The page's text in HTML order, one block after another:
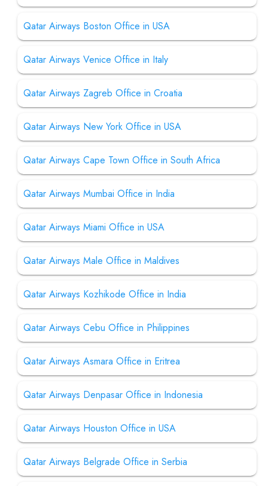
Qatar Airways Boston Office in USA
Qatar Airways Venice Office in Italy
Qatar Airways Zagreb Office in Croatia
Qatar Airways New York Office in USA
Qatar Airways Cape Town Office in South Africa
Qatar Airways Mumbai Office in India
Qatar Airways Miami Office in USA
Qatar Airways Male Office in Maldives
Qatar Airways Kozhikode Office in India
Qatar Airways Cebu Office in Philippines
Qatar Airways Asmara Office in Eritrea
Qatar Airways Denpasar Office in Indonesia
Qatar Airways Houston Office in USA
Qatar Airways Belgrade Office in Serbia